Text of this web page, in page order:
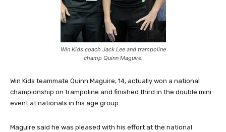
Win Kids coach Jack Lee and trampoline
champ Quinn Maguire.
Win Kids teammate Quinn Maguire, 14, actually won a national
championship on trampoline and finished third in the double mini
event at nationals in his age group.
Maguire said he was pleased with his effort at the national